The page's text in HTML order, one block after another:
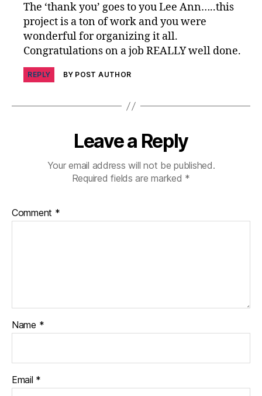
g
The ‘thank you’ goes to you Lee Ann…..this
project is a ton of work and you were
wonderful for organizing it all.
Congratulations on a job REALLY well done.
REPLY BY POST AUTHOR
Leave a Reply
Your email address will not be published.
Required fields are marked *
Comment *
Name *
Email *